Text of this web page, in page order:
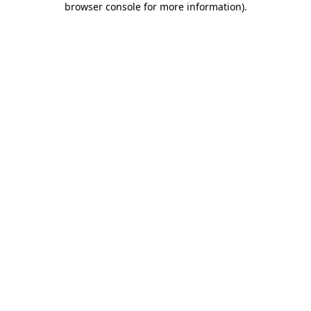
browser console for more information).